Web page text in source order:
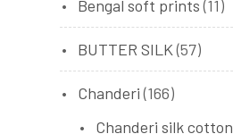
Bengal soft prints (11)
BUTTER SILK (57)
Chanderi (166)
Chanderi silk cotton